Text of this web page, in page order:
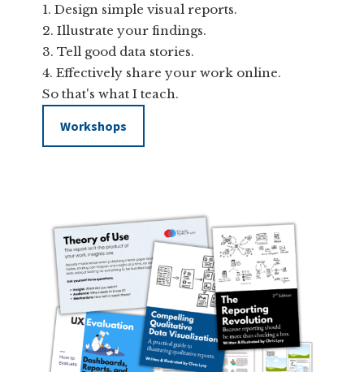
Design simple visual reports.
Illustrate your findings.
Tell good data stories.
Effectively share your work online.
So that's what I teach.
Workshops